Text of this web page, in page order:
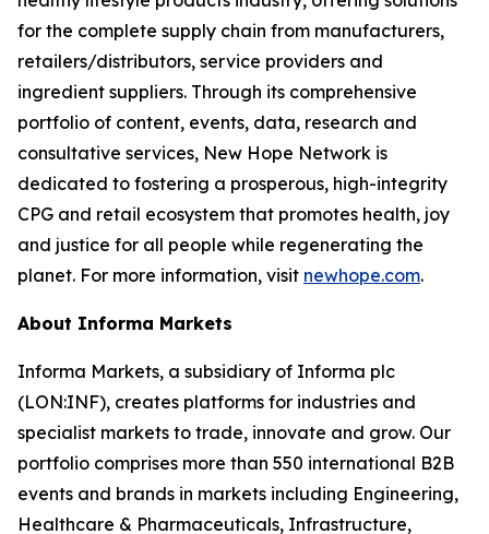
for the complete supply chain from manufacturers,
retailers/distributors, service providers and
ingredient suppliers. Through its comprehensive
portfolio of content, events, data, research and
consultative services, New Hope Network is
dedicated to fostering a prosperous, high-integrity
CPG and retail ecosystem that promotes health, joy
and justice for all people while regenerating the
planet. For more information, visit newhope.com.
About Informa Markets
Informa Markets, a subsidiary of Informa plc
(LON:INF), creates platforms for industries and
specialist markets to trade, innovate and grow. Our
portfolio comprises more than 550 international B2B
events and brands in markets including Engineering,
Healthcare & Pharmaceuticals, Infrastructure,